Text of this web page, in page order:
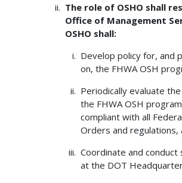
The role of OSHO shall
Office of Management
OSHO shall:
Develop policy for, and
on, the FHWA OSH
Periodically evaluate
the FHWA OSH
compliant with all
Orders and regulations,
Coordinate and
at the DOT